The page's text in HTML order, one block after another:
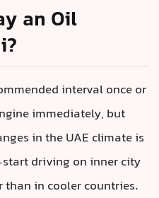
an Oil
interval once or
immediately, but
in the UAE climate is
driving on inner city
in cooler countries.